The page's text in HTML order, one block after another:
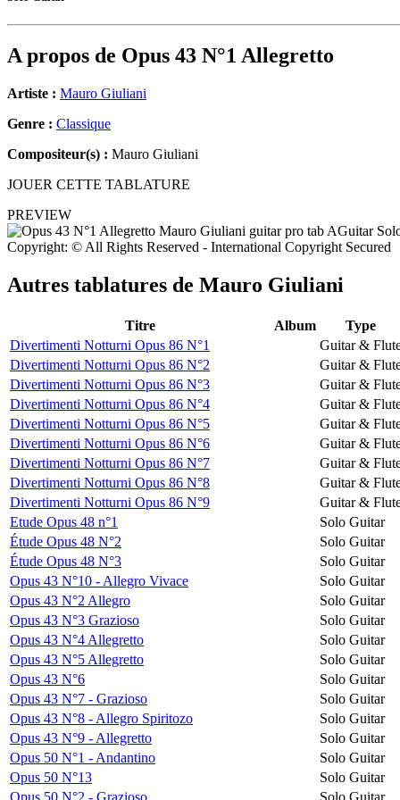
A propos de Opus 43 N°1 Allegretto
Artiste : Mauro Giuliani
Genre : Classique
Compositeur(s) : Mauro Giuliani
JOUER CETTE TABLATURE
PREVIEW
Copyright: © All Rights Reserved - International Copyright Secured
Autres tablatures de Mauro Giuliani
Titre Album
Type
Divertimenti Notturni Opus 86 N°1
Guitar &
Divertimenti Notturni Opus 86 N°2
Guitar &
Divertimenti Notturni Opus 86 N°3
Guitar &
Divertimenti Notturni Opus 86 N°4
Guitar &
Divertimenti Notturni Opus 86 N°5
Guitar &
Divertimenti Notturni Opus 86 N°6
Guitar &
Divertimenti Notturni Opus 86 N°7
Guitar &
Divertimenti Notturni Opus 86 N°8
Guitar &
Divertimenti Notturni Opus 86 N°9
Guitar &
Etude Opus 48 n°1
Solo Guitar
Étude Opus 48 N°2
Solo Guitar
Étude Opus 48 N°3
Solo Guitar
Opus 43 N°10 - Allegro Vivace
Solo Guitar
Opus 43 N°2 Allegro
Solo Guitar
Opus 43 N°3 Grazioso
Solo Guitar
Opus 43 N°4 Allegretto
Solo Guitar
Opus 43 N°5 Allegretto
Solo Guitar
Opus 43 N°6
Solo Guitar
Opus 43 N°7 - Grazioso
Solo Guitar
Opus 43 N°8 - Allegro Spiritozo
Solo Guitar
Opus 43 N°9 - Allegretto
Solo Guitar
Opus 50 N°1 - Andantino
Solo Guitar
Opus 50 N°13
Solo Guitar
Opus 50 N°2 - Grazioso
Solo Guitar